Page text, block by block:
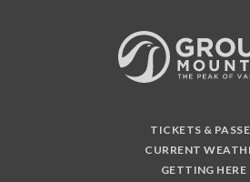
TICKETS &
CURRENT
GETTING HERE